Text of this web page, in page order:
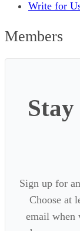
Write for
Members
Sign up for
Choose at
email when